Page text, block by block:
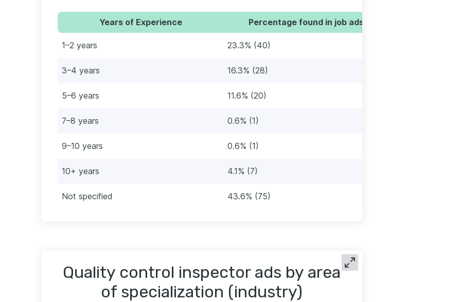
Years of Experience Percentage found in job ads
1–2 years 23.3% (40)
3–4 years 16.3% (28)
5–6 years 11.6% (20)
7–8 years 0.6% (1)
9–10 years 0.6% (1)
10+ years 4.1% (7)
Not specified 43.6% (75)
Quality control inspector ads by area
of specialization (industry)